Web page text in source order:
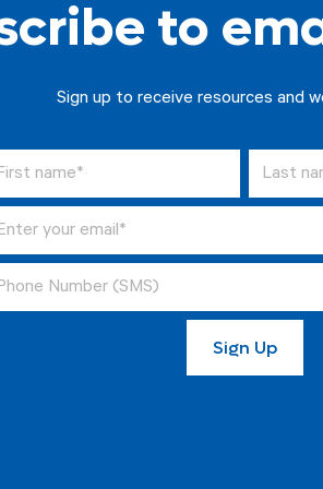
to
Sign up to receive resources and